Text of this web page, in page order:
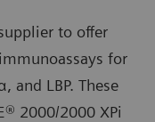
to offer
for
and LBP. These
2000/2000 XPi